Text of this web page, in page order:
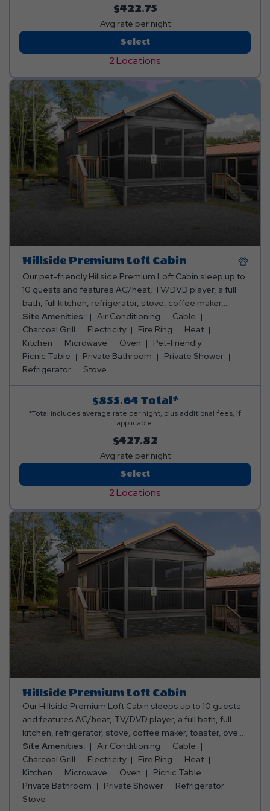
$422.75
Avg rate per night
2 Locations
SelectRiverfront
Premium
Hillside Premium Loft Cabin
Our pet-friendly Hillside Premium Loft Cabin sleep up to
10 guests and features AC/heat, TV/DVD player, a full
bath, full kitchen, refrigerator, stove, coffee maker,
toaster, oven, microwave, silverware, dishes, pots &
pans, and a dining table and chairs. Outside, you can
enjoy an enclosed porch, a picnic table, fire ring and
charcoal grill. Club Yogi™ Rewards Level 7. Please bring
towels, blankets, pillows, linens, grilling utensils, and
personal items. Linen rental available.
Site Amenities: Air Conditioning
Cable
Charcoal Grill
Electricity Fire Ring
Heat
Kitchen
Microwave Oven
Pet-Friendly
Picnic Table
Private Bathroom
Private Shower
Refrigerator
Stove
$855.64 Total*
*Total includes average rate per night, plus additional fees, if
applicable.
$427.82
Avg rate per night
2 Locations
SelectHillside
Premium
Cabin
Hillside Premium Loft Cabin
Our Hillside Premium Loft Cabin sleeps up to 10 guests
and features AC/heat, TV/DVD player, a full bath, full
kitchen, refrigerator, stove, coffee maker, toaster, oven,
microwave, dishes, silverware, dishes, pots & pans, and
a dining table and chairs. Outside, you can enjoy an
enclosed porch, a picnic table, fire ring and charcoal grill.
Club Yogi™ Rewards Level 7. Please bring towels,
blankets, pillows, linens, grilling utensils, and personal
Site Amenities: Air Conditioning
Cable
Charcoal Grill
Electricity Fire Ring
Heat
Kitchen
Microwave Oven
Picnic Table
Private Bathroom
Private Shower
Refrigerator
Stove